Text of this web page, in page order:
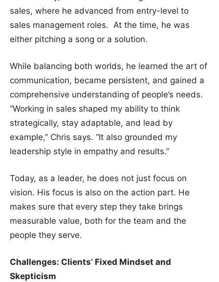
sales, where he advanced from entry-level to
sales management roles. At the time, he was
either pitching a song or a solution.
While balancing both worlds, he learned the art of
communication, became persistent, and gained a
comprehensive understanding of people’s needs.
“Working in sales shaped my ability to think
strategically, stay adaptable, and lead by
example,” Chris says. “It also grounded my
leadership style in empathy and results.”
Today, as a leader, he does not just focus on
vision. His focus is also on the action part. He
makes sure that every step they take brings
measurable value, both for the team and the
people they serve.
Challenges: Clients’ Fixed Mindset and
Skepticism